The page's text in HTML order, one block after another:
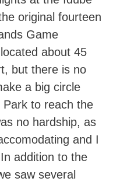
original fourteen
Game
about 45
but there is no
a big circle
to reach the
no hardship, as
and I
addition to the
saw several